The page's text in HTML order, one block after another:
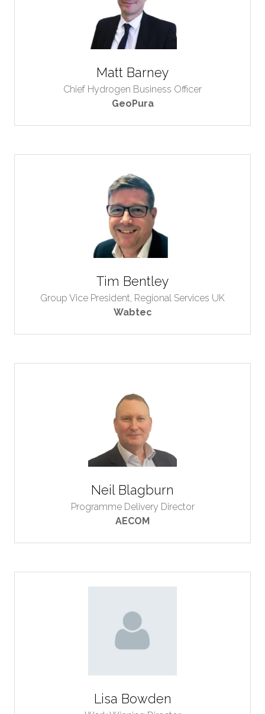
Matt Barney
Chief Hydrogen Business Officer
GeoPura
Tim Bentley
Group Vice President, Regional Services UK
Wabtec
Neil Blagburn
Programme Delivery Director
AECOM
Lisa Bowden